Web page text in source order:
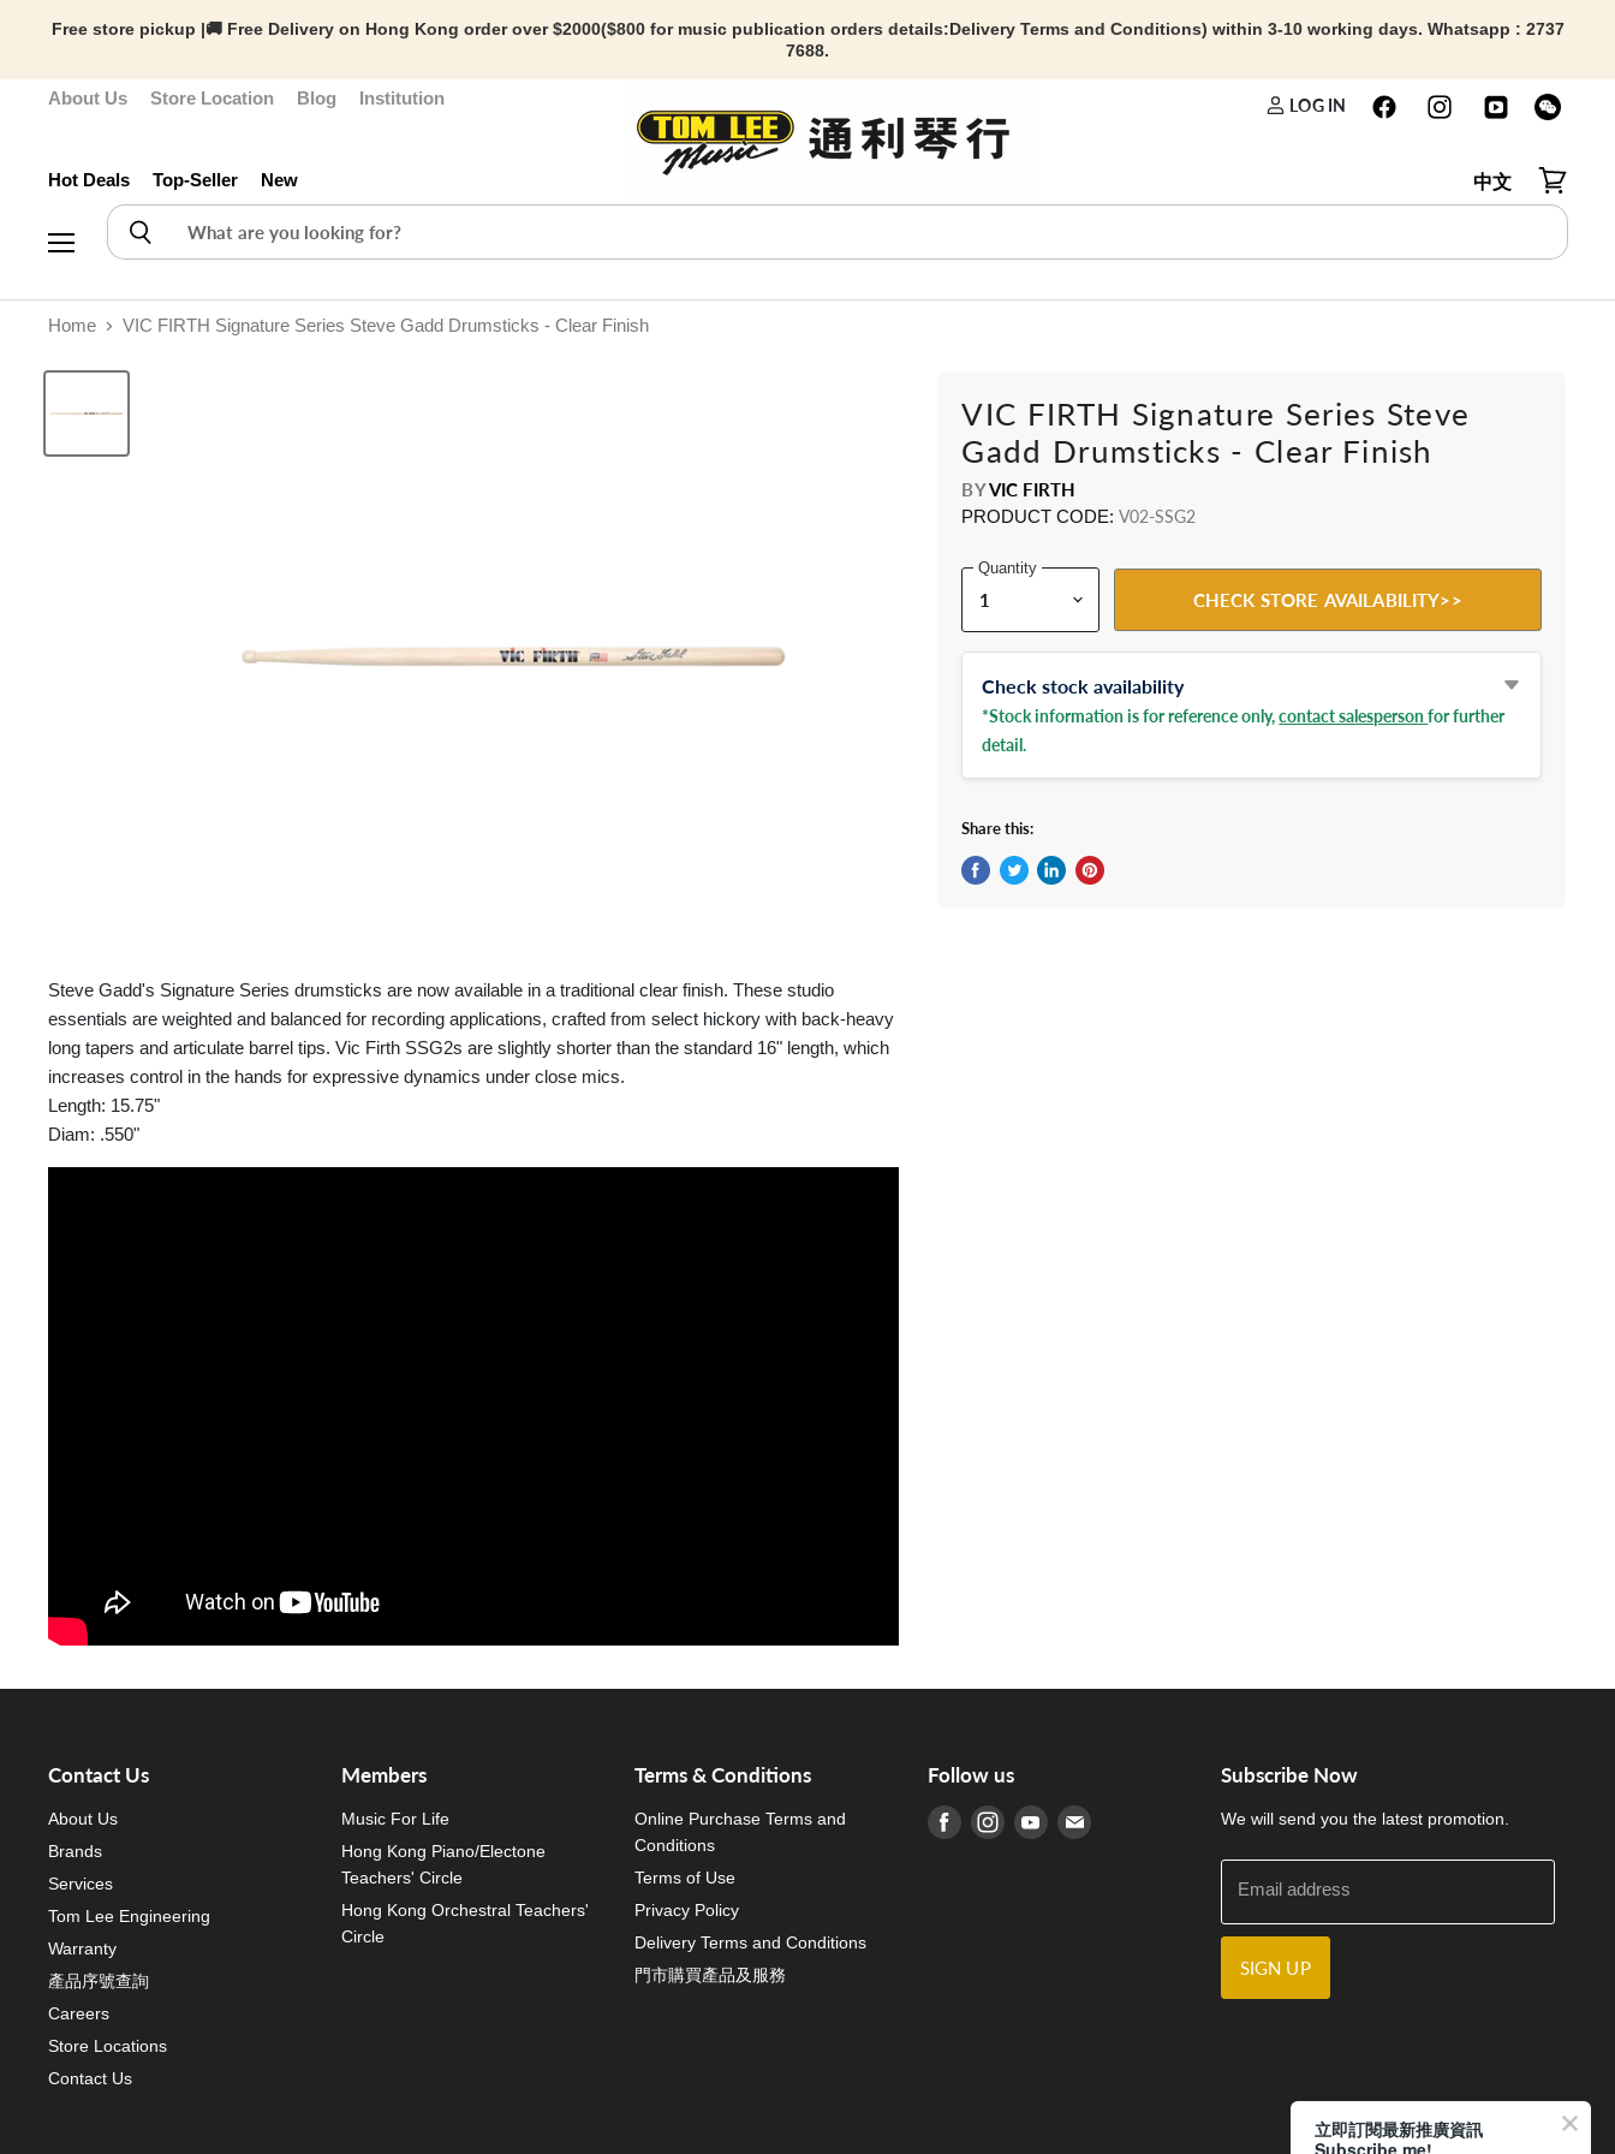
Free store pickup |🚚 Free Delivery on Hong Kong order over $2000($800 for music publication orders details:Delivery Terms and Conditions) within 3-10 working days. Whatsapp : 2737
7688.
About Us Store Location Blog Institution
Hot Deals Top-Seller New
LOG IN
中文
View cart
Home VIC FIRTH Signature Series Steve Gadd Drumsticks - Clear Finish
VIC FIRTH Signature Series Steve
Gadd Drumsticks - Clear Finish
BYVIC FIRTH
PRODUCT CODE:V02-SSG2
Quantity
CHECK STORE AVAILABILITY>>
Check stock availability
*Stock information is for reference only,contact salespersonfor further
detail.
Share this:
Steve Gadd's Signature Series drumsticks are now available in a traditional clear finish. These studio
essentials are weighted and balanced for recording applications, crafted from select hickory with back-heavy
long tapers and articulate barrel tips. Vic Firth SSG2s are slightly shorter than the standard 16" length, which
increases control in the hands for expressive dynamics under close mics.
Length: 15.75"
Diam: .550"
Contact Us
About Us
Brands
Services
Tom Lee Engineering
Warranty
產品序號查詢
Careers
Store Locations
Contact Us
Members
Music For Life
Hong Kong Piano/Electone
Teachers' Circle
Hong Kong Orchestral Teachers'
Circle
Terms & Conditions
Online Purchase Terms and
Conditions
Terms of Use
Privacy Policy
Delivery Terms and Conditions
門市購買產品及服務
Follow us
Find us on Facebook
Find us on Instagram
Find us on Youtube
Find us on E-mail
Subscribe Now
We will send you the latest promotion.
Email address
SIGN UP
立即訂閱最新推廣資訊
Subscribe me!